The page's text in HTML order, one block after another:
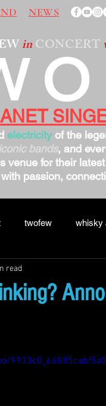
NEWS
inCONCERT
electricityof the
bands, and
venue for their
passion,
twofew whisky
read